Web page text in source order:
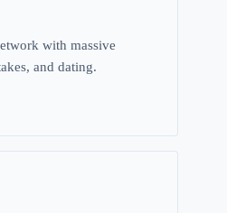
with massive
and dating.